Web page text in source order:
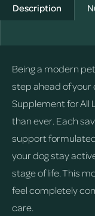
Description
Being a modern
step ahead of your
Supplement for All
than ever. Each
support
your dog stay
stage of life. This
feel completely
care.